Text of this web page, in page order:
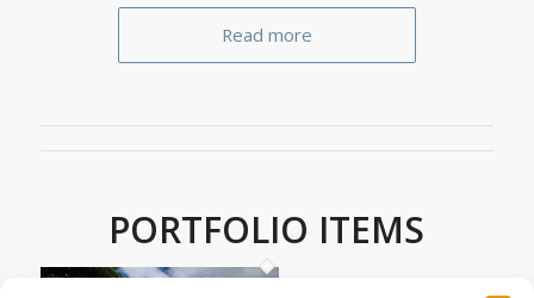
Read more
PORTFOLIO ITEMS